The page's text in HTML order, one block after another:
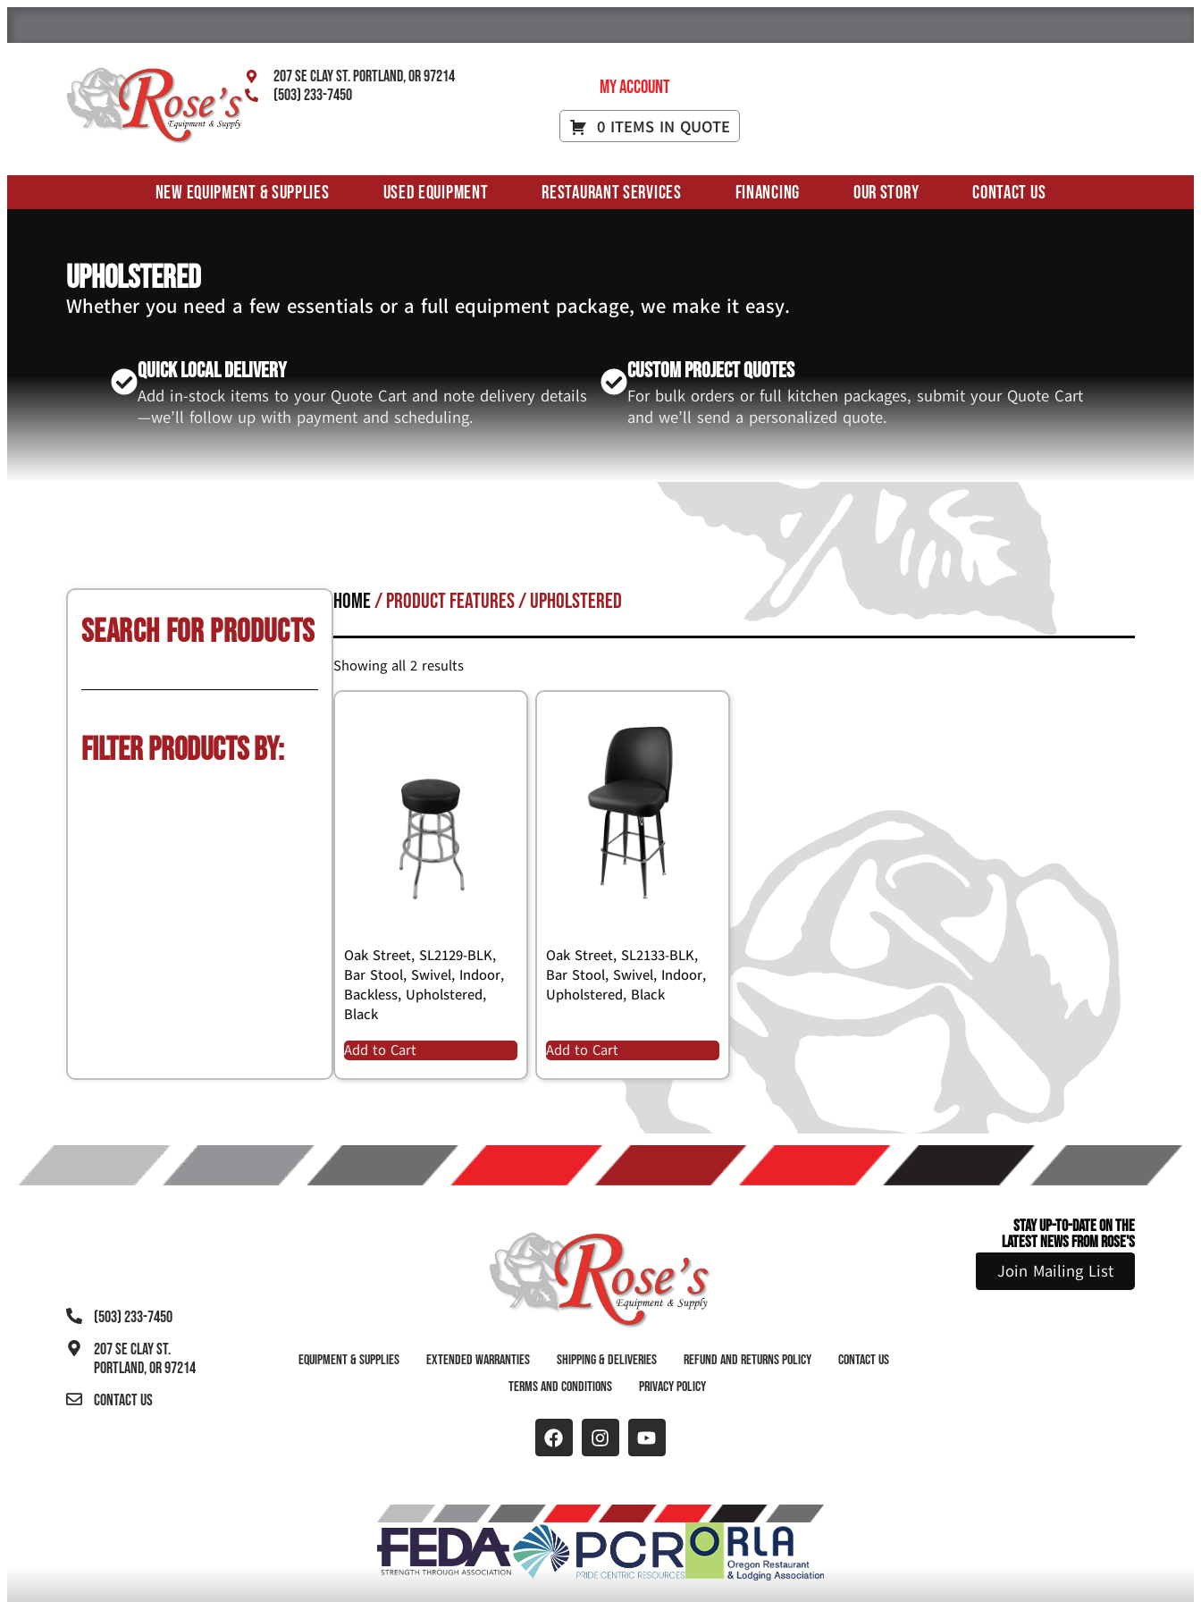
207 SE Clay St. Portland, OR 97214
(503) 233-7450
My Account
0 ITEMS IN QUOTE
New Equipment & Supplies Used Equipment Restaurant Services Financing Our Story Contact Us
upholstered
Whether you need a few essentials or a full equipment package, we make it easy.
Quick Local Delivery
Add in-stock items to your Quote Cart and note delivery details
—we’ll follow up with payment and scheduling.
Custom Project Quotes
For bulk orders or full kitchen packages, submit your Quote Cart
and we’ll send a personalized quote.
Search for Products
Filter Products by:
Home/ Product Features / upholstered
Showing all 2 results
Oak Street, SL2129-BLK,
Bar Stool, Swivel, Indoor,
Backless, Upholstered,
Black
Add to Cart
Oak Street, SL2133-BLK,
Bar Stool, Swivel, Indoor,
Upholstered, Black
Add to Cart
(503) 233-7450
207 SE Clay St.
Portland, OR 97214
Contact Us
Equipment & Supplies Extended Warranties Shipping & Deliveries Refund and Returns Policy
Contact Us
Terms and Conditions
Privacy Policy
Stay Up-to-Date on the
Latest News From Rose's
Join Mailing List